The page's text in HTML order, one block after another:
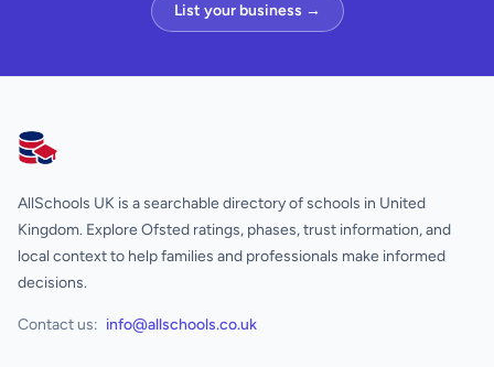
List your business →
AllSchools UK
AllSchools UK is a searchable directory of schools in United
Kingdom. Explore Ofsted ratings, phases, trust information, and
local context to help families and professionals make informed
decisions.
Contact us: info@allschools.co.uk